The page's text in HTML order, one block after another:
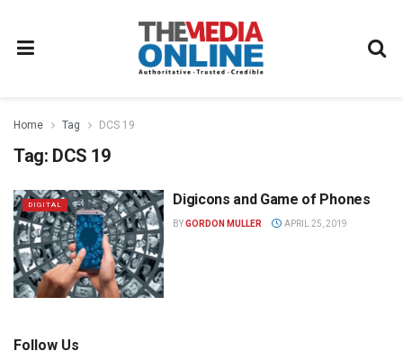
Home Tag DCS 19
Tag: DCS 19
DIGITAL Digicons and Game of Phones
BYGORDON MULLER APRIL 25, 2019
Follow Us